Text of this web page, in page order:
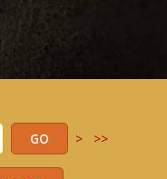
> >>